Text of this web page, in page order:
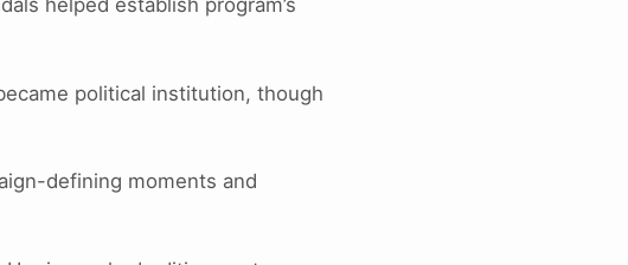
political institution, though
defining moments and